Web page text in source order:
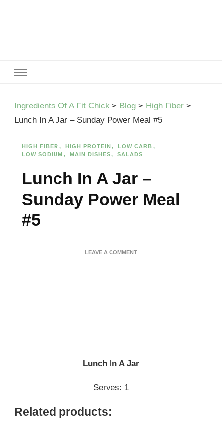
Ingredients Of A Fit Chick > Blog > High Fiber >
Lunch In A Jar – Sunday Power Meal #5
HIGH FIBER HIGH PROTEIN
LOW CARB
LOW SODIUM
MAIN DISHES SALADS
Lunch In A Jar –
Sunday Power Meal
#5
LEAVE A COMMENTON
Lunch In A Jar
Serves: 1
Related products: